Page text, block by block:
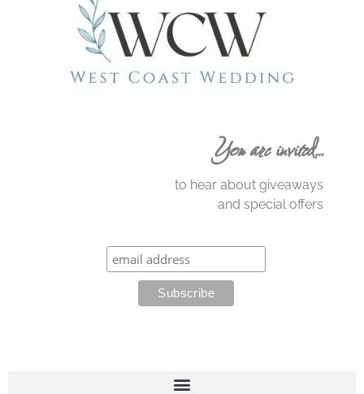
You are invited…
to hear about giveaways
and special offers